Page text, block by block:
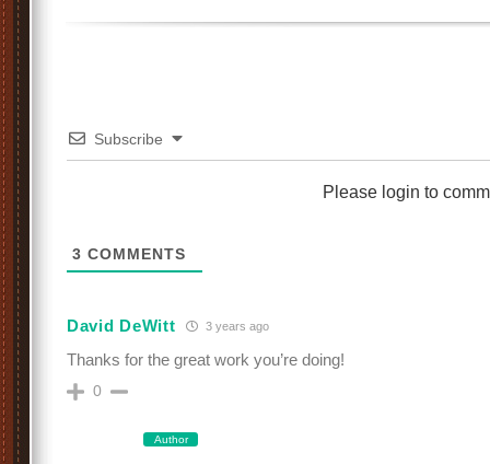
Subscribe
Please login to
3 COMMENTS
David DeWitt 3 years ago
Thanks for the great work you’re doing!
0
Author